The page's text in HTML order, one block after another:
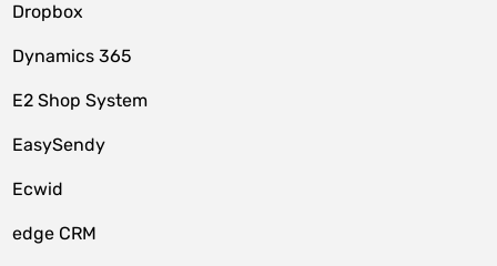
Dropbox
Dynamics 365
E2 Shop System
EasySendy
Ecwid
edge CRM